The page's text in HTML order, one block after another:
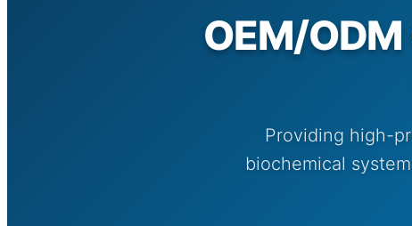
OEM/
Providing high-
biochemical